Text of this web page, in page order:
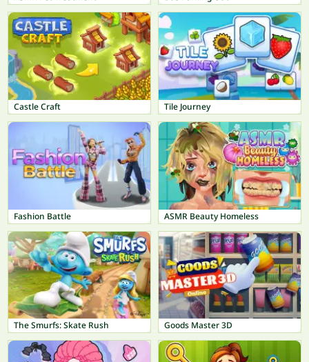
Castle Craft Tile Journey
Fashion Battle ASMR Beauty Homeless
The Smurfs: Skate Rush Goods Master 3D